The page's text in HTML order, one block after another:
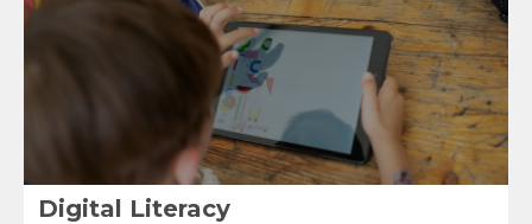
Digital Literacy